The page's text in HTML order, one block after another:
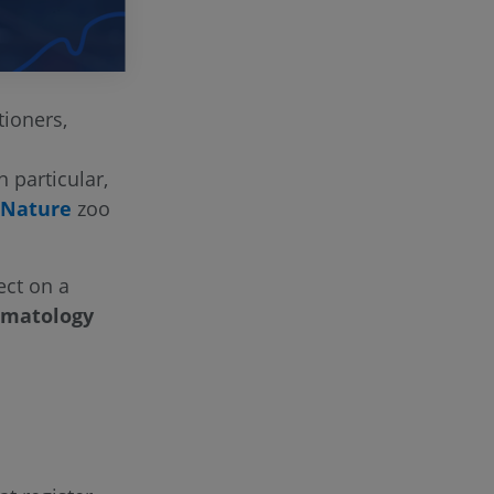
particular,
zoo
on a